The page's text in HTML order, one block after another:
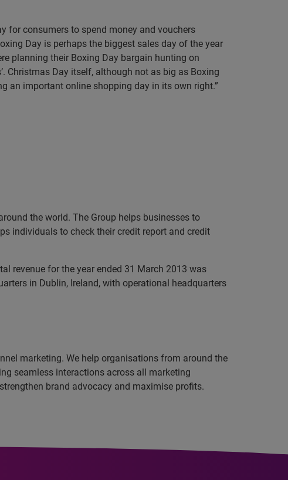
for consumers to spend money and vouchers
Day is perhaps the biggest sales day of the year
planning their Boxing Day bargain hunting on
Christmas Day itself, although not as big as Boxing
an important online shopping day in its own right.”
the world. The Group helps businesses to
individuals to check their credit report and credit
revenue for the year ended 31 March 2013 was
in Dublin, Ireland, with operational headquarters
marketing. We help organisations from around the
seamless interactions across all marketing
brand advocacy and maximise profits.